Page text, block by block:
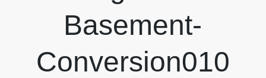
Basement-
Conversion010